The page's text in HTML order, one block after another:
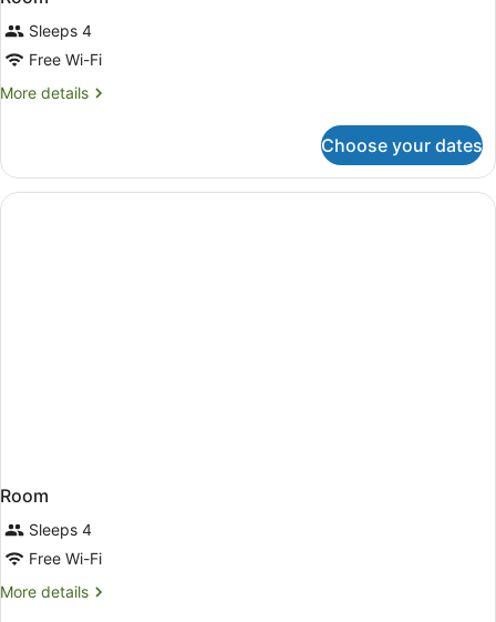
Sleeps 4
Free Wi-Fi
More details
More
Choose your dates
Room
Sleeps 4
Free Wi-Fi
More details
More